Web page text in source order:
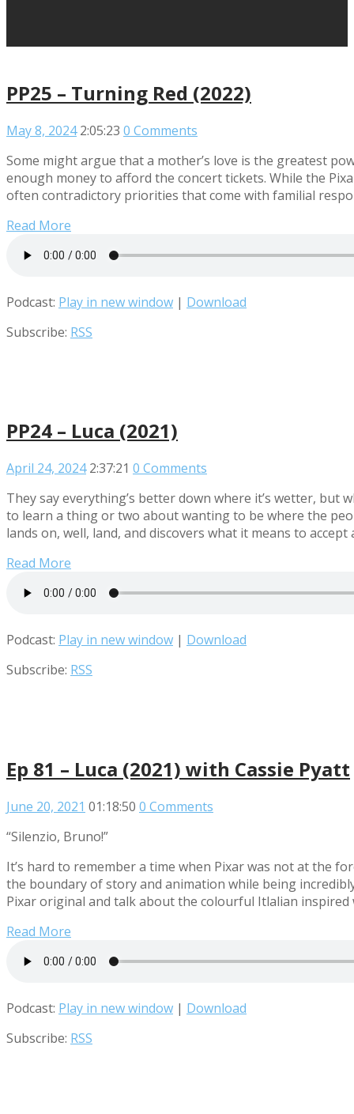
PP25 – Turning Red (2022)
May 8, 2024 2:05:23 0 Comments
Some might argue that a mother’s love is the greatest
enough money to afford the concert tickets. While the
often contradictory priorities that come with familial
Read More
Podcast: Play in new window | Download
Subscribe: RSS
PP24 – Luca (2021)
April 24, 2024 2:37:21 0 Comments
They say everything’s better down where it’s wetter, but
to learn a thing or two about wanting to be where the
lands on, well, land, and discovers what it means to
Read More
Podcast: Play in new window | Download
Subscribe: RSS
Ep 81 – Luca (2021) with Cassie Pyatt
June 20, 2021 01:18:50 0 Comments
“Silenzio, Bruno!”
It’s hard to remember a time when Pixar was not at the
the boundary of story and animation while being
Pixar original and talk about the colourful Itlalian inspired
Read More
Podcast: Play in new window | Download
Subscribe: RSS